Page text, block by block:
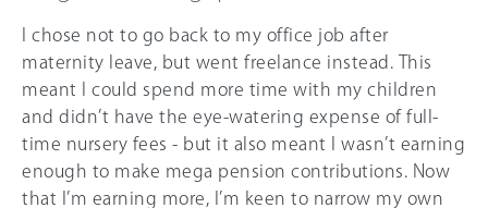
I chose not to go back to my office job after
maternity leave, but went freelance instead. This
meant I could spend more time with my children
and didn’t have the eye-watering expense of full-
time nursery fees - but it also meant I wasn’t earning
enough to make mega pension contributions. Now
that I’m earning more, I’m keen to narrow my own